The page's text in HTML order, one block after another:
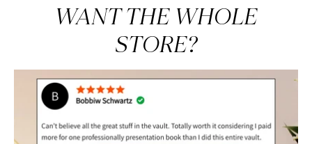
WANT THE WHOLE
STORE?